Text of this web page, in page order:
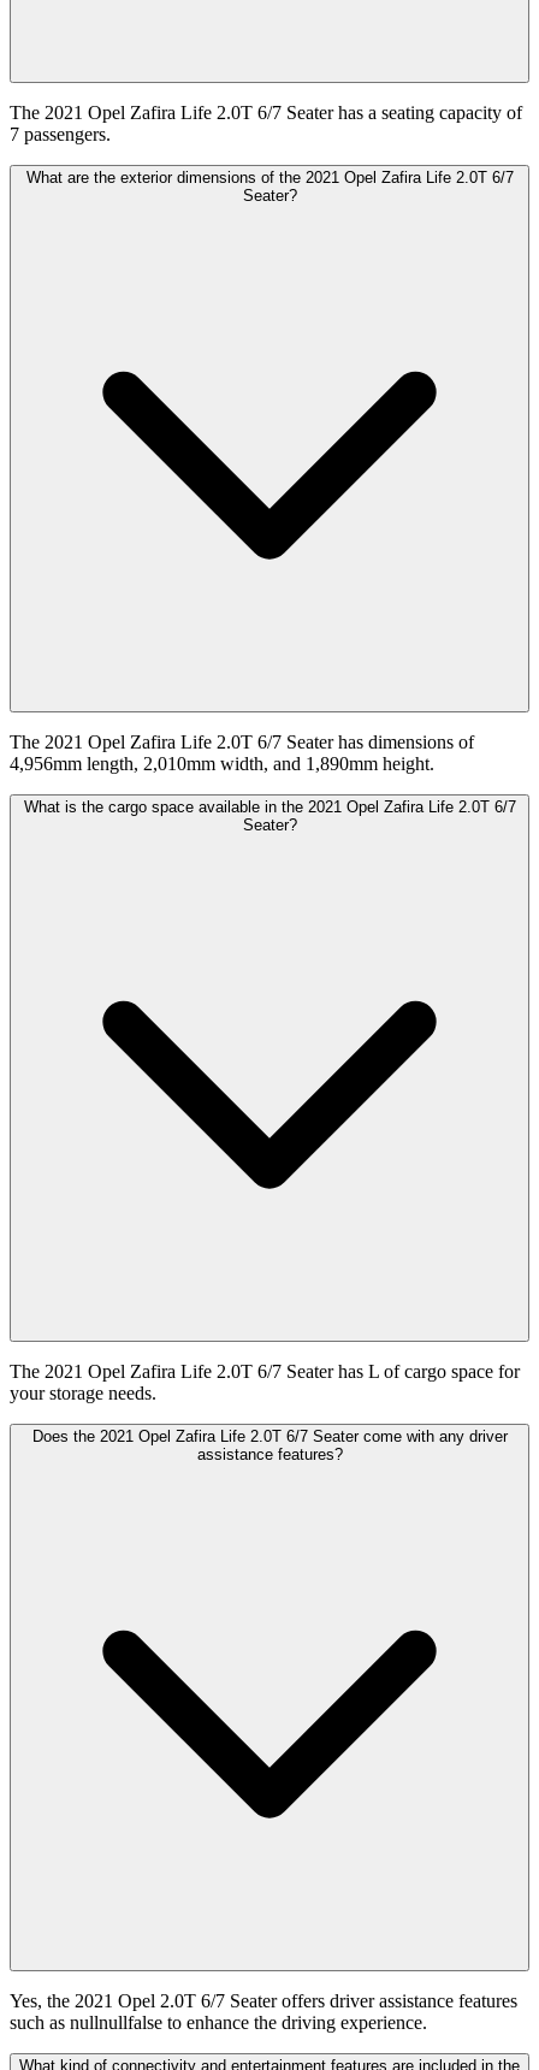
The 2021 Opel Zafira Life 2.0T 6/7 Seater has a seating capacity of
7 passengers.
What are the exterior dimensions of the 2021 Opel Zafira Life 2.0T 6/7
Seater?
The 2021 Opel Zafira Life 2.0T 6/7 Seater has dimensions of
4,956mm length, 2,010mm width, and 1,890mm height.
What is the cargo space available in the 2021 Opel Zafira Life 2.0T 6/7
Seater?
The 2021 Opel Zafira Life 2.0T 6/7 Seater has L of cargo space for
your storage needs.
Does the 2021 Opel Zafira Life 2.0T 6/7 Seater come with any driver
assistance features?
Yes, the 2021 Opel 2.0T 6/7 Seater offers driver assistance features
such as nullnullfalse to enhance the driving experience.
What kind of connectivity and entertainment features are included in the